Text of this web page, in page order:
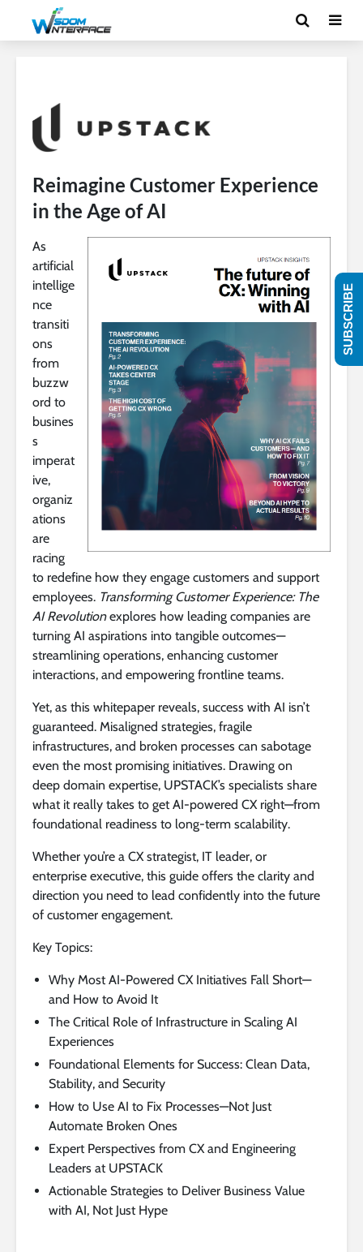
Reimagine Customer Experience
in the Age of AI
As
artificial
intellige
nce
transiti
ons
from
buzzw
ord to
busines
s
imperat
ive,
organiz
ations
are
racing
to redefine how they engage customers and support
employees. Transforming Customer Experience: The
AI Revolutionexplores how leading companies are
turning AI aspirations into tangible outcomes—
streamlining operations, enhancing customer
interactions, and empowering frontline teams.
Yet, as this whitepaper reveals, success with AI isn’t
guaranteed. Misaligned strategies, fragile
infrastructures, and broken processes can sabotage
even the most promising initiatives. Drawing on
deep domain expertise, UPSTACK’s specialists share
what it really takes to get AI-powered CX right—from
foundational readiness to long-term scalability.
Whether you’re a CX strategist, IT leader, or
enterprise executive, this guide offers the clarity and
direction you need to lead confidently into the future
of customer engagement.
Key Topics:
Why Most AI-Powered CX Initiatives Fall Short—
and How to Avoid It
The Critical Role of Infrastructure in Scaling AI
Experiences
Foundational Elements for Success: Clean Data,
Stability, and Security
How to Use AI to Fix Processes—Not Just
Automate Broken Ones
Expert Perspectives from CX and Engineering
Leaders at UPSTACK
Actionable Strategies to Deliver Business Value
with AI, Not Just Hype
SUBSCRIBE